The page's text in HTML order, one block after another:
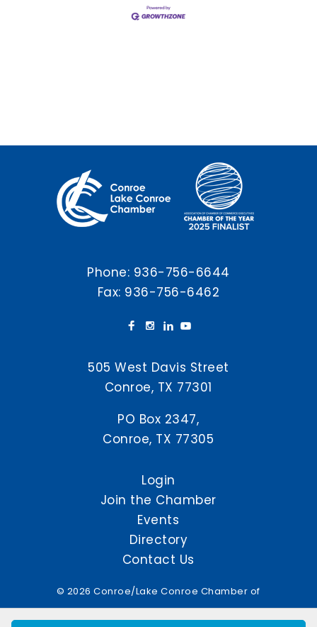
Phone: 936-756-6644
Fax: 936-756-6462
505 West Davis Street
Conroe, TX 77301
PO Box 2347,
Conroe, TX 77305
Login
Join the Chamber
Events
Directory
Contact Us
© 2026 Conroe/Lake Conroe Chamber of
Commerce. All Rights Reserved.